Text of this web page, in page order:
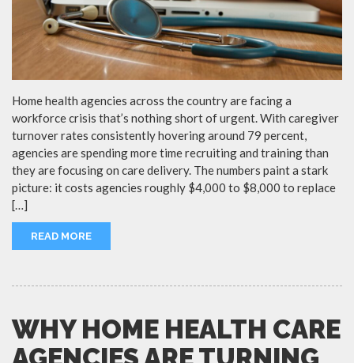
Home health agencies across the country are facing a
workforce crisis that’s nothing short of urgent. With caregiver
turnover rates consistently hovering around 79 percent,
agencies are spending more time recruiting and training than
they are focusing on care delivery. The numbers paint a stark
picture: it costs agencies roughly $4,000 to $8,000 to replace
[…]
READ MORE
WHY HOME HEALTH CARE